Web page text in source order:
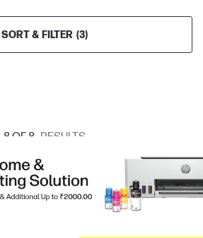
SORT & FILTER (3)
8 OF 8 RESULTS